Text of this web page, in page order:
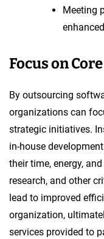
Meeting
Focus on
By outsourcing
organizations can
strategic initiatives.
in-house
their time, energy,
research, and other
lead to improved
organization,
services provided to